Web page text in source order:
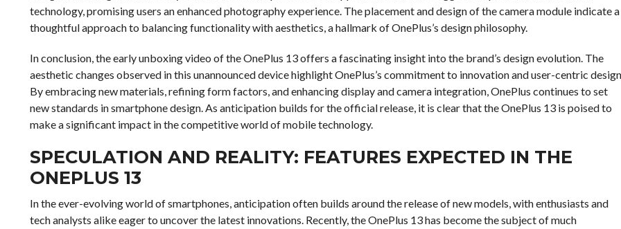
technology, promising users an enhanced photography experience. The placement and design of the camera module indicate a
thoughtful approach to balancing functionality with aesthetics, a hallmark of OnePlus’s design philosophy.
In conclusion, the early unboxing video of the OnePlus 13 offers a fascinating insight into the brand’s design evolution. The
aesthetic changes observed in this unannounced device highlight OnePlus’s commitment to innovation and user-centric
By embracing new materials, refining form factors, and enhancing display and camera integration, OnePlus continues to set
new standards in smartphone design. As anticipation builds for the official release, it is clear that the OnePlus 13 is poised to
make a significant impact in the competitive world of mobile technology.
SPECULATION AND REALITY: FEATURES EXPECTED IN THE
ONEPLUS 13
In the ever-evolving world of smartphones, anticipation often builds around the release of new models, with enthusiasts and
tech analysts alike eager to uncover the latest innovations. Recently, the OnePlus 13 has become the subject of much